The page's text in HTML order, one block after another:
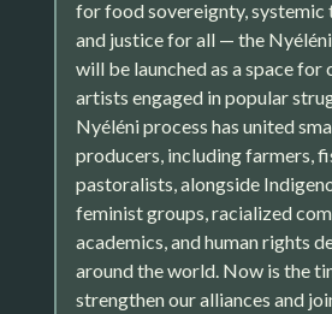
for food sovereignty,
and justice for all — the
will be launched as a space
artists engaged in popular
Nyéléni process has united
producers, including farmers,
pastoralists, alongside
feminist groups, racialized
academics, and human rights
around the world. Now is the
strengthen our alliances and